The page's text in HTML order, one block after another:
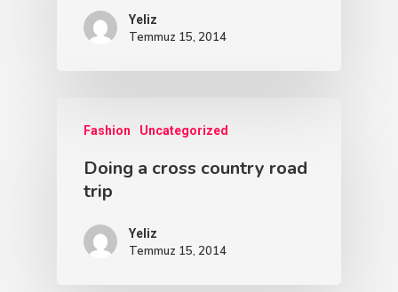
Yeliz
Temmuz 15, 2014
Fashion Uncategorized
Doing a cross country road
trip
Yeliz
Temmuz 15, 2014